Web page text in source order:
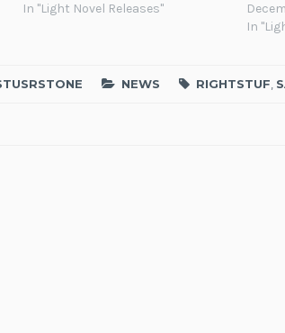
In "Light Novel Releases"
In
NEWS RIGHTSTUF